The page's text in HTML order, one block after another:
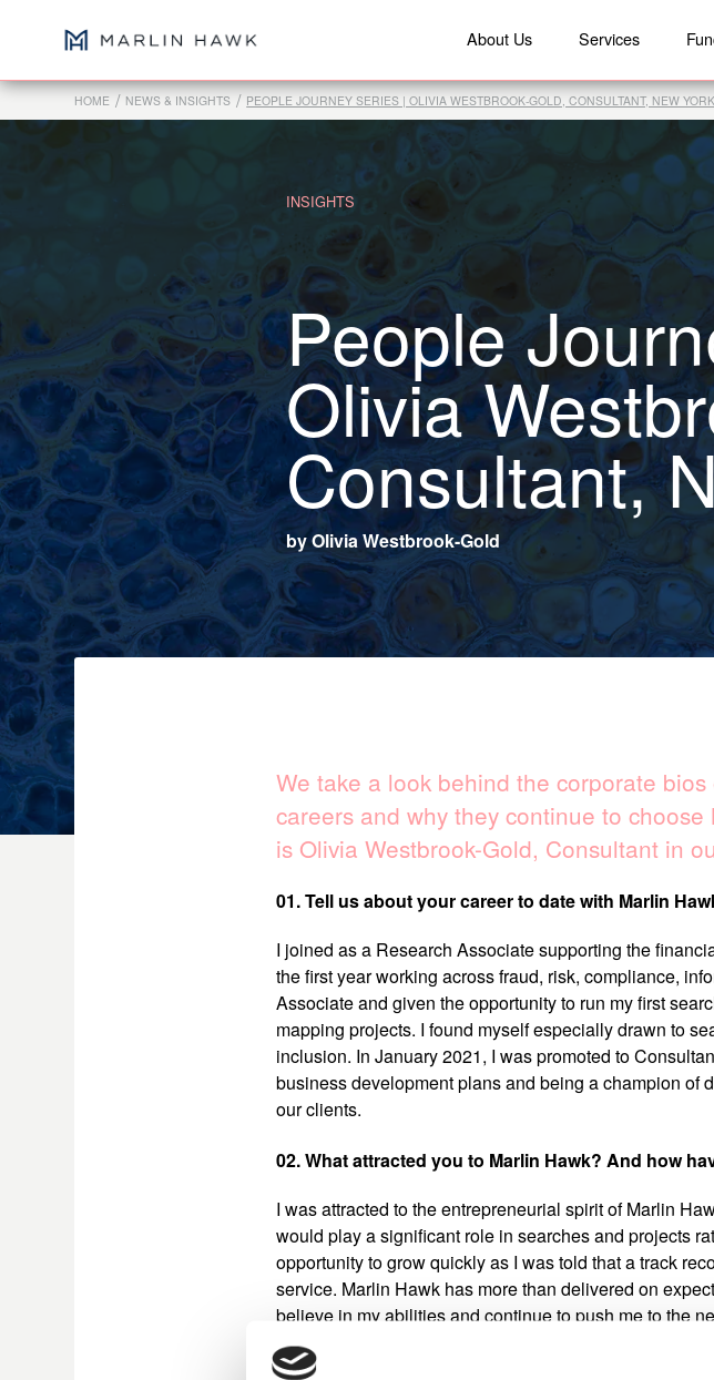
About Us Services
HOME / NEWS & INSIGHTS / PEOPLE JOURNEY SERIES | OLIVIA WESTBROOK-GOLD, CONSULTANT, NEW YORK
INSIGHTS
People
Olivia
Consultant,
byOlivia Westbrook-Gold
We take a look behind the corporate
careers and why they continue to
is Olivia Westbrook-Gold, Consultant​ in
01. Tell us about your career to date with Marlin
I joined as a Research Associate supporting the
the first year working across fraud, risk, compliance,
Associate and given the opportunity to run my first
mapping projects. I found myself especially drawn to
inclusion. In January 2021, I was promoted to
business development plans and being a champion
our clients.​
02. What attracted you to Marlin Hawk? And how
I was attracted to the entrepreneurial spirit of Marlin
would play a significant role in searches and projects
opportunity to grow quickly as I was told that a track
service. Marlin Hawk has more than delivered on
believe in my abilities and continue to push me to the
03. What has been your greatest achievement so far?